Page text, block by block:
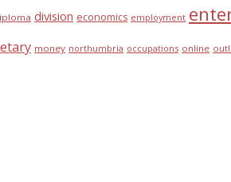
division economics employment
money northumbria occupations online